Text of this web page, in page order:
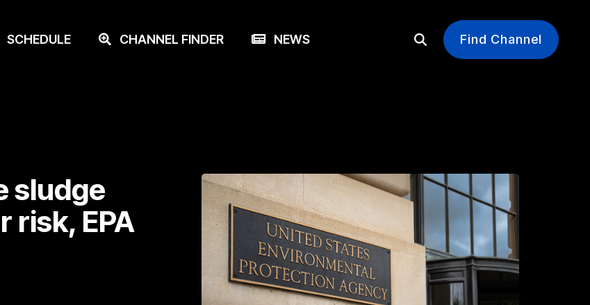
SCHEDULE CHANNEL FINDER NEWS Find Channel
sludge
risk, EPA